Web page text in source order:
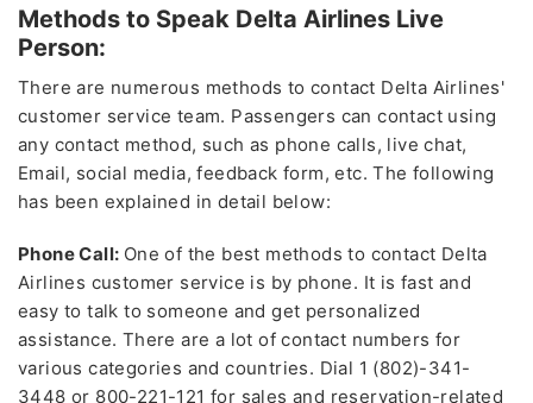
Methods to Speak Delta Airlines Live
Person:
There are numerous methods to contact Delta Airlines'
customer service team. Passengers can contact using
any contact method, such as phone calls, live chat,
Email, social media, feedback form, etc. The following
has been explained in detail below:
Phone Call: One of the best methods to contact Delta
Airlines customer service is by phone. It is fast and
easy to talk to someone and get personalized
assistance. There are a lot of contact numbers for
various categories and countries. Dial 1 (802)-341-
3448 or 800-221-121 for sales and reservation-related